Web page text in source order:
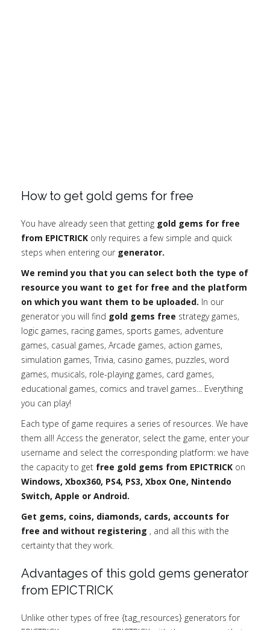
How to get gold gems for free
You have already seen that getting gold gems for free
from EPICTRICK only requires a few simple and quick
steps when entering our generator.
We remind you that you can select both the type of
resource you want to get for free and the platform
on which you want them to be uploaded. In our
generator you will find gold gems free strategy games,
logic games, racing games, sports games, adventure
games, casual games, Arcade games, action games,
simulation games, Trivia, casino games, puzzles, word
games, musicals, role-playing games, card games,
educational games, comics and travel games... Everything
you can play!
Each type of game requires a series of resources. We have
them all! Access the generator, select the game, enter your
username and select the corresponding platform: we have
the capacity to get free gold gems from EPICTRICK on
Windows, Xbox360, PS4, PS3, Xbox One, Nintendo
Switch, Apple or Android.
Get gems, coins, diamonds, cards, accounts for
free and without registering , and all this with the
certainty that they work.
Advantages of this gold gems generator
from EPICTRICK
Unlike other types of free {tag_resources} generators for